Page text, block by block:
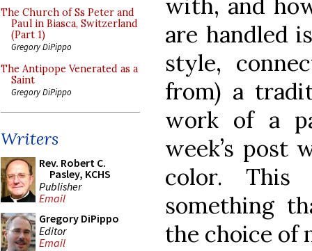
The Church of Ss Peter and
Paul in Biasca, Switzerland
(Part 1)
Gregory DiPippo
The Antipope Venerated as a
Saint
Gregory DiPippo
Writers
Rev. Robert C.
Pasley, KCHS
Publisher
Email
Gregory DiPippo
Editor
Email
with, and
are handled
style,
from) a
work of a
week’s post
color.
something
the choice of